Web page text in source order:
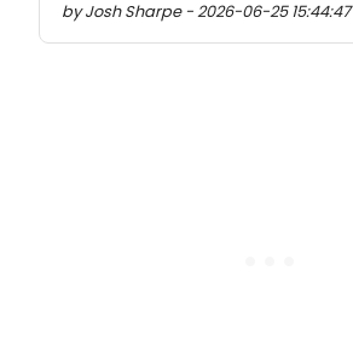
by Josh Sharpe - 2026-06-25 15:44:47